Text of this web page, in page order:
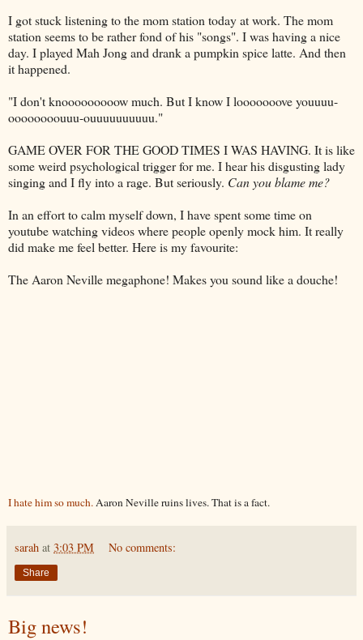
I got stuck listening to the mom station today at work. The mom
station seems to be rather fond of his "songs". I was having a nice
day. I played Mah Jongand drank a pumpkin spice latte. And then
it happened.
"I don'tknooooooooowmuch. But I know Iloooooooveyouuuu-
oooooooouuu-ouuuuuuuuuu."
GAME OVER FOR THE GOOD TIMES I WAS HAVING. It is like
someweird psychological trigger for me. I hear his disgusting lady
singing and I fly into a rage. But seriously. Can you blame me?
In an effort to calm myself down, I have spent some time on
youtubewatching videos where people openly mock him. It really
did make me feel better. Here is my favourite:
The Aaron Neville megaphone! Makes you sound like a douche!
I hate him so much.Aaron Neville ruins lives. That is a fact.
sarah at 3:03 PM No comments:
Share
Big news!